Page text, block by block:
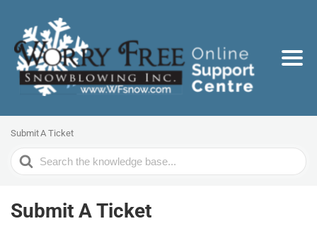
Submit A Ticket
Search
For
Submit A Ticket